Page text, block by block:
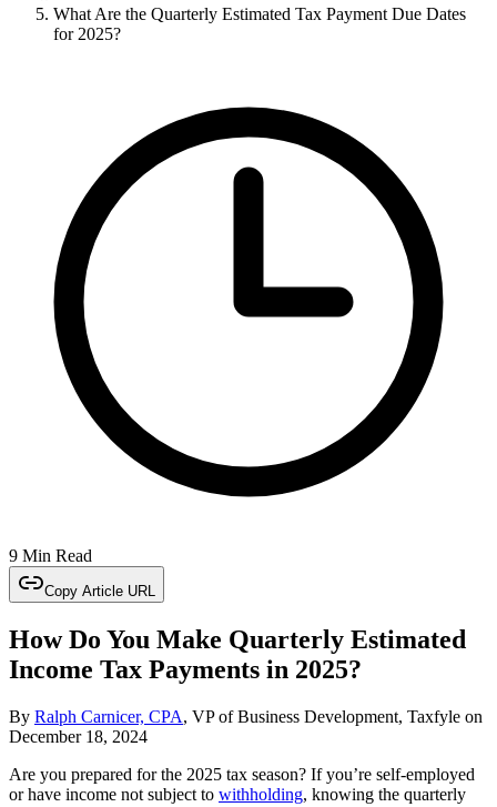
What Are the Quarterly Estimated Tax Payment Due Dates
for 2025?
9 Min Read
Copy Article URL
How Do You Make Quarterly Estimated
Income Tax Payments in 2025?
By Ralph Carnicer, CPA, VP of Business Development, Taxfyle on
December 18, 2024
Are you prepared for the 2025 tax season? If you’re self-employed
or have income not subject to withholding, knowing the quarterly